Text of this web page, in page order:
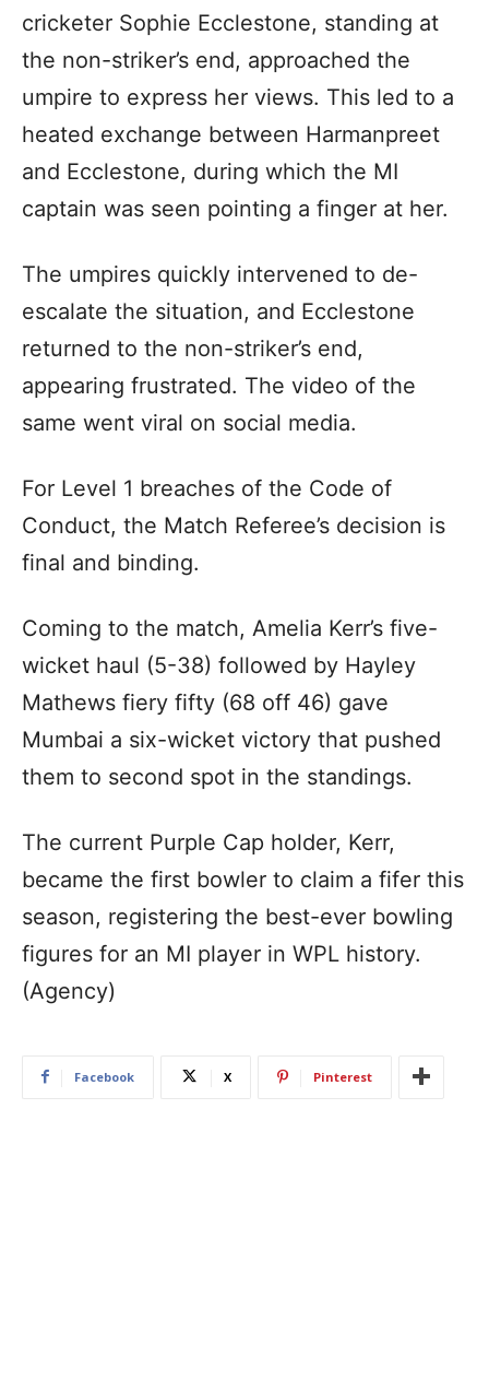
cricketer Sophie Ecclestone, standing at
the non-striker’s end, approached the
umpire to express her views. This led to a
heated exchange between Harmanpreet
and Ecclestone, during which the MI
captain was seen pointing a finger at her.
The umpires quickly intervened to de-
escalate the situation, and Ecclestone
returned to the non-striker’s end,
appearing frustrated. The video of the
same went viral on social media.
For Level 1 breaches of the Code of
Conduct, the Match Referee’s decision is
final and binding.
Coming to the match, Amelia Kerr’s five-
wicket haul (5-38) followed by Hayley
Mathews fiery fifty (68 off 46) gave
Mumbai a six-wicket victory that pushed
them to second spot in the standings.
The current Purple Cap holder, Kerr,
became the first bowler to claim a fifer this
season, registering the best-ever bowling
figures for an MI player in WPL history.
(Agency)
Facebook X Pinterest